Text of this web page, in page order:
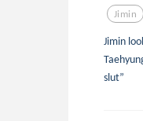
Jimin
Jimin
slut”